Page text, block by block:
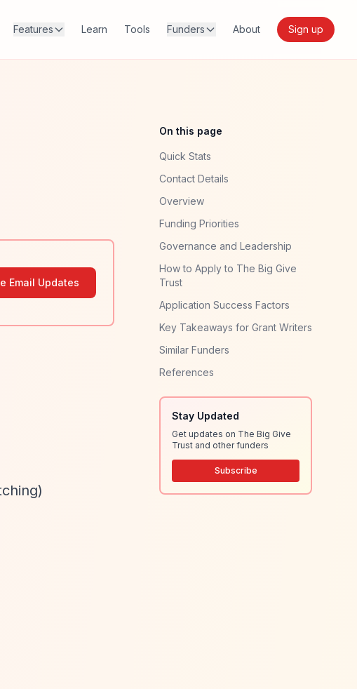
Features Learn Tools Funders About Sign up
Email Updates
On this page
Quick Stats
Contact Details
Overview
Funding Priorities
Governance and Leadership
How to Apply to The Big Give
Trust
Application Success Factors
Key Takeaways for Grant Writers
Similar Funders
References
Stay Updated
Get updates on The Big Give
Trust and other funders
Subscribe